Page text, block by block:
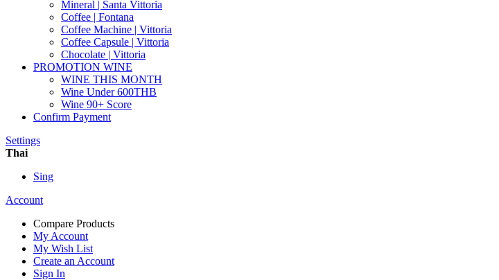
Mineral | Santa Vittoria
Coffee | Fontana
Coffee Machine | Vittoria
Coffee Capsule | Vittoria
Chocolate | Vittoria
PROMOTION WINE
WINE THIS MONTH
Wine Under 600THB
Wine 90+ Score
Confirm Payment
Settings
Thai
Sing
Account
Compare Products
My Account
My Wish List
Create an Account
Sign In